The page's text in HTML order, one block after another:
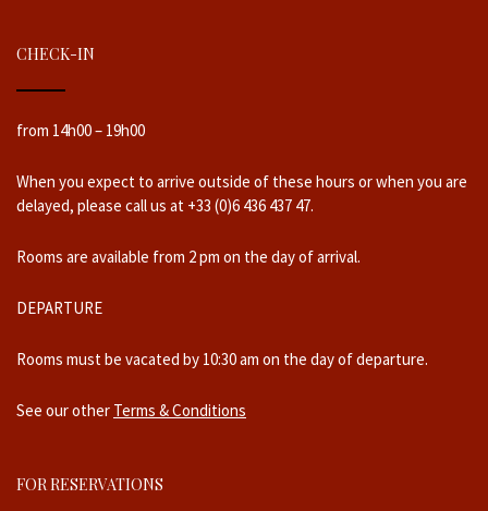
CHECK-IN
from 14h00 – 19h00
When you expect to arrive outside of these hours or when you are
delayed, please call us at +33 (0)6 436 437 47.
Rooms are available from 2 pm on the day of arrival.
DEPARTURE
Rooms must be vacated by 10:30 am on the day of departure.
See our other Terms & Conditions
FOR RESERVATIONS